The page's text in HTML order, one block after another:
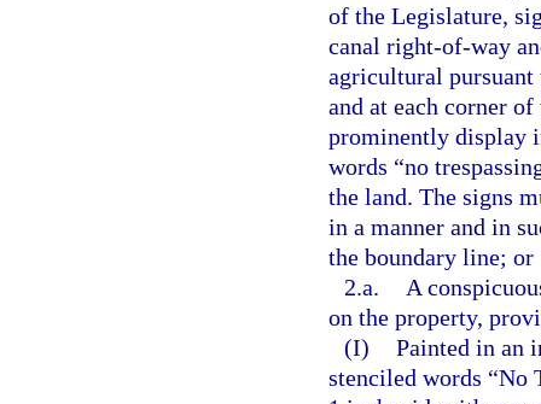
of the Legislature,
canal right-of-way
agricultural
and at each corner
prominently display
words “no
the land. The signs
in a manner and in
the boundary line; or
2.a.
A
on the property,
(I) Painted in an
stenciled words “No